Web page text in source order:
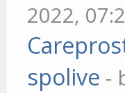
2022,
spolive -